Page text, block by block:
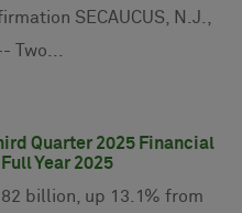
SECAUCUS, N.J.,
Two...
Quarter 2025 Financial
Year 2025
billion, up 13.1% from